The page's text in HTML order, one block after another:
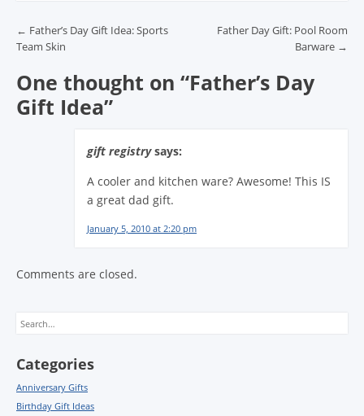
Post navigation
← Father’s Day Gift Idea: Sports
Team Skin
Father Day Gift: Pool Room
Barware →
One thought on “Father’s Day
Gift Idea”
gift registry says:
A cooler and kitchen ware? Awesome! This IS
a great dad gift.
January 5, 2010 at 2:20 pm
Comments are closed.
Search
Categories
Anniversary Gifts
Birthday Gift Ideas